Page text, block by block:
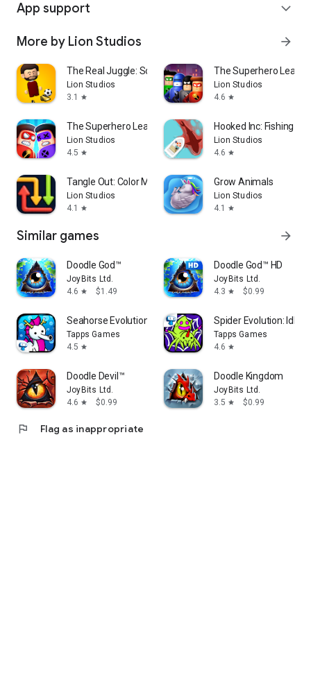
App support expand_more
More by Lion Studios arrow_forward
The Real Juggle: Soccer 2026
Lion Studios
3.1
star
The Superhero
Lion Studios
4.6 star
The Superhero League
Lion Studios
4.5 star
Hooked Inc: Fishing
Lion Studios
4.6 star
Tangle Out: Color Maze
Lion Studios
4.1
star
Grow Animals
Lion Studios
4.1
star
Similar games arrow_forward
Doodle God™
JoyBits Ltd.
4.6 star $1.49
Doodle God™ HD
JoyBits Ltd.
4.3 star $0.99
Seahorse Evolution: Sea Mutant
Tapps Games
4.5 star
Spider Evolution: Idle
Tapps Games
4.6 star
Doodle Devil™
JoyBits Ltd.
4.6 star $0.99
Doodle Kingdom
JoyBits Ltd.
3.5 star $0.99
flag Flag as inappropriate